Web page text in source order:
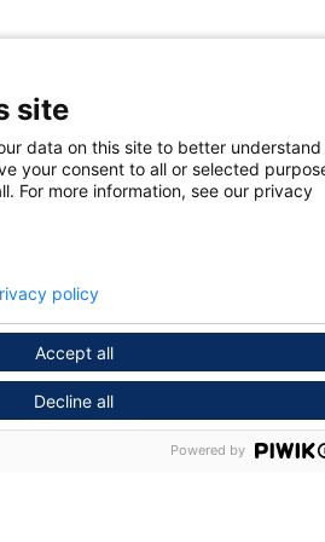
site
data on this site to better understand
your consent to all or selected
For more information, see our privacy
Accept all
Decline all
policy
Powered by